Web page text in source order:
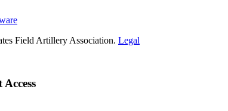
Field Artillery Association. Legal